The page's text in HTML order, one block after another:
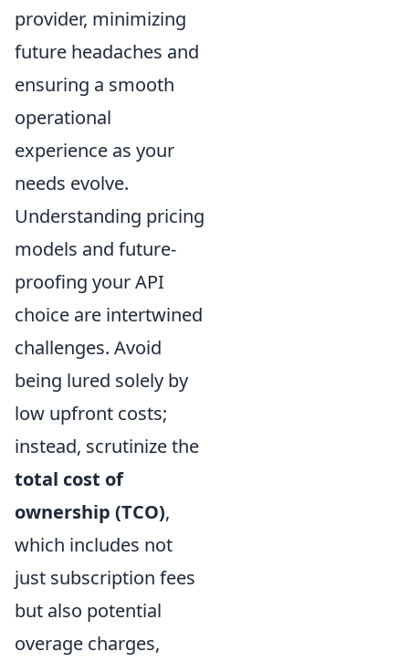
provider, minimizing
future headaches and
ensuring a smooth
operational
experience as your
needs evolve.
Understanding pricing
models and future-
proofing your API
choice are intertwined
challenges. Avoid
being lured solely by
low upfront costs;
instead, scrutinize the
total cost of
ownership (TCO),
which includes not
just subscription fees
but also potential
overage charges,